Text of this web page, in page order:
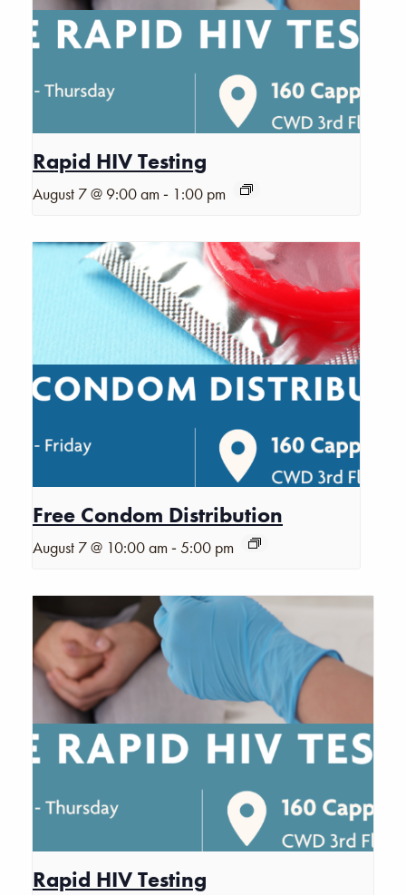
Rapid HIV Testing
August 7 @ 9:00 am - 1:00 pm
Free Condom Distribution
August 7 @ 10:00 am -5:00 pm
Rapid HIV Testing